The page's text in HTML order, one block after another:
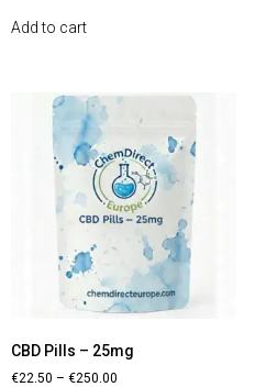
Add to cart
CBD Pills – 25mg
€22.50 – €250.00